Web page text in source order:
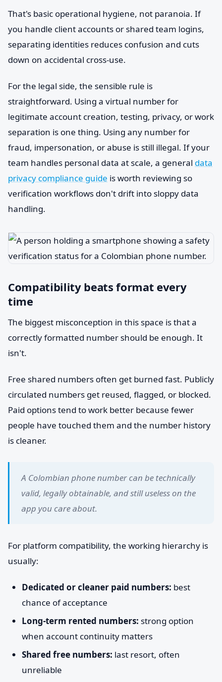
That's basic operational hygiene, not paranoia. If
you handle client accounts or shared team logins,
separating identities reduces confusion and cuts
down on accidental cross-use.
For the legal side, the sensible rule is
straightforward. Using a virtual number for
legitimate account creation, testing, privacy, or work
separation is one thing. Using any number for
fraud, impersonation, or abuse is still illegal. If your
team handles personal data at scale, a general data
privacy compliance guide is worth reviewing so
verification workflows don't drift into sloppy data
handling.
Compatibility beats format every
time
The biggest misconception in this space is that a
correctly formatted number should be enough. It
isn't.
Free shared numbers often get burned fast. Publicly
circulated numbers get reused, flagged, or blocked.
Paid options tend to work better because fewer
people have touched them and the number history
is cleaner.
A Colombian phone number can be technically
valid, legally obtainable, and still useless on the
app you care about.
For platform compatibility, the working hierarchy is
usually:
Dedicated or cleaner paid numbers: best
chance of acceptance
Long-term rented numbers: strong option
when account continuity matters
Shared free numbers: last resort, often
unreliable